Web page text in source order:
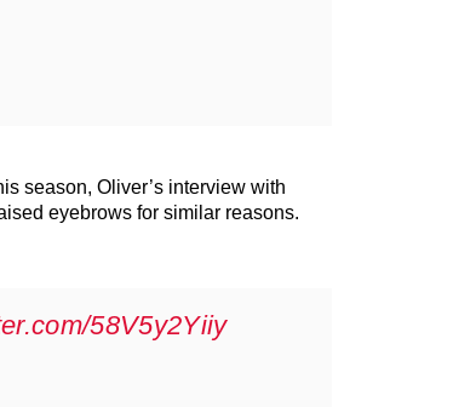
season, Oliver’s interview with
eyebrows for similar reasons.
58V5y2Yiiy